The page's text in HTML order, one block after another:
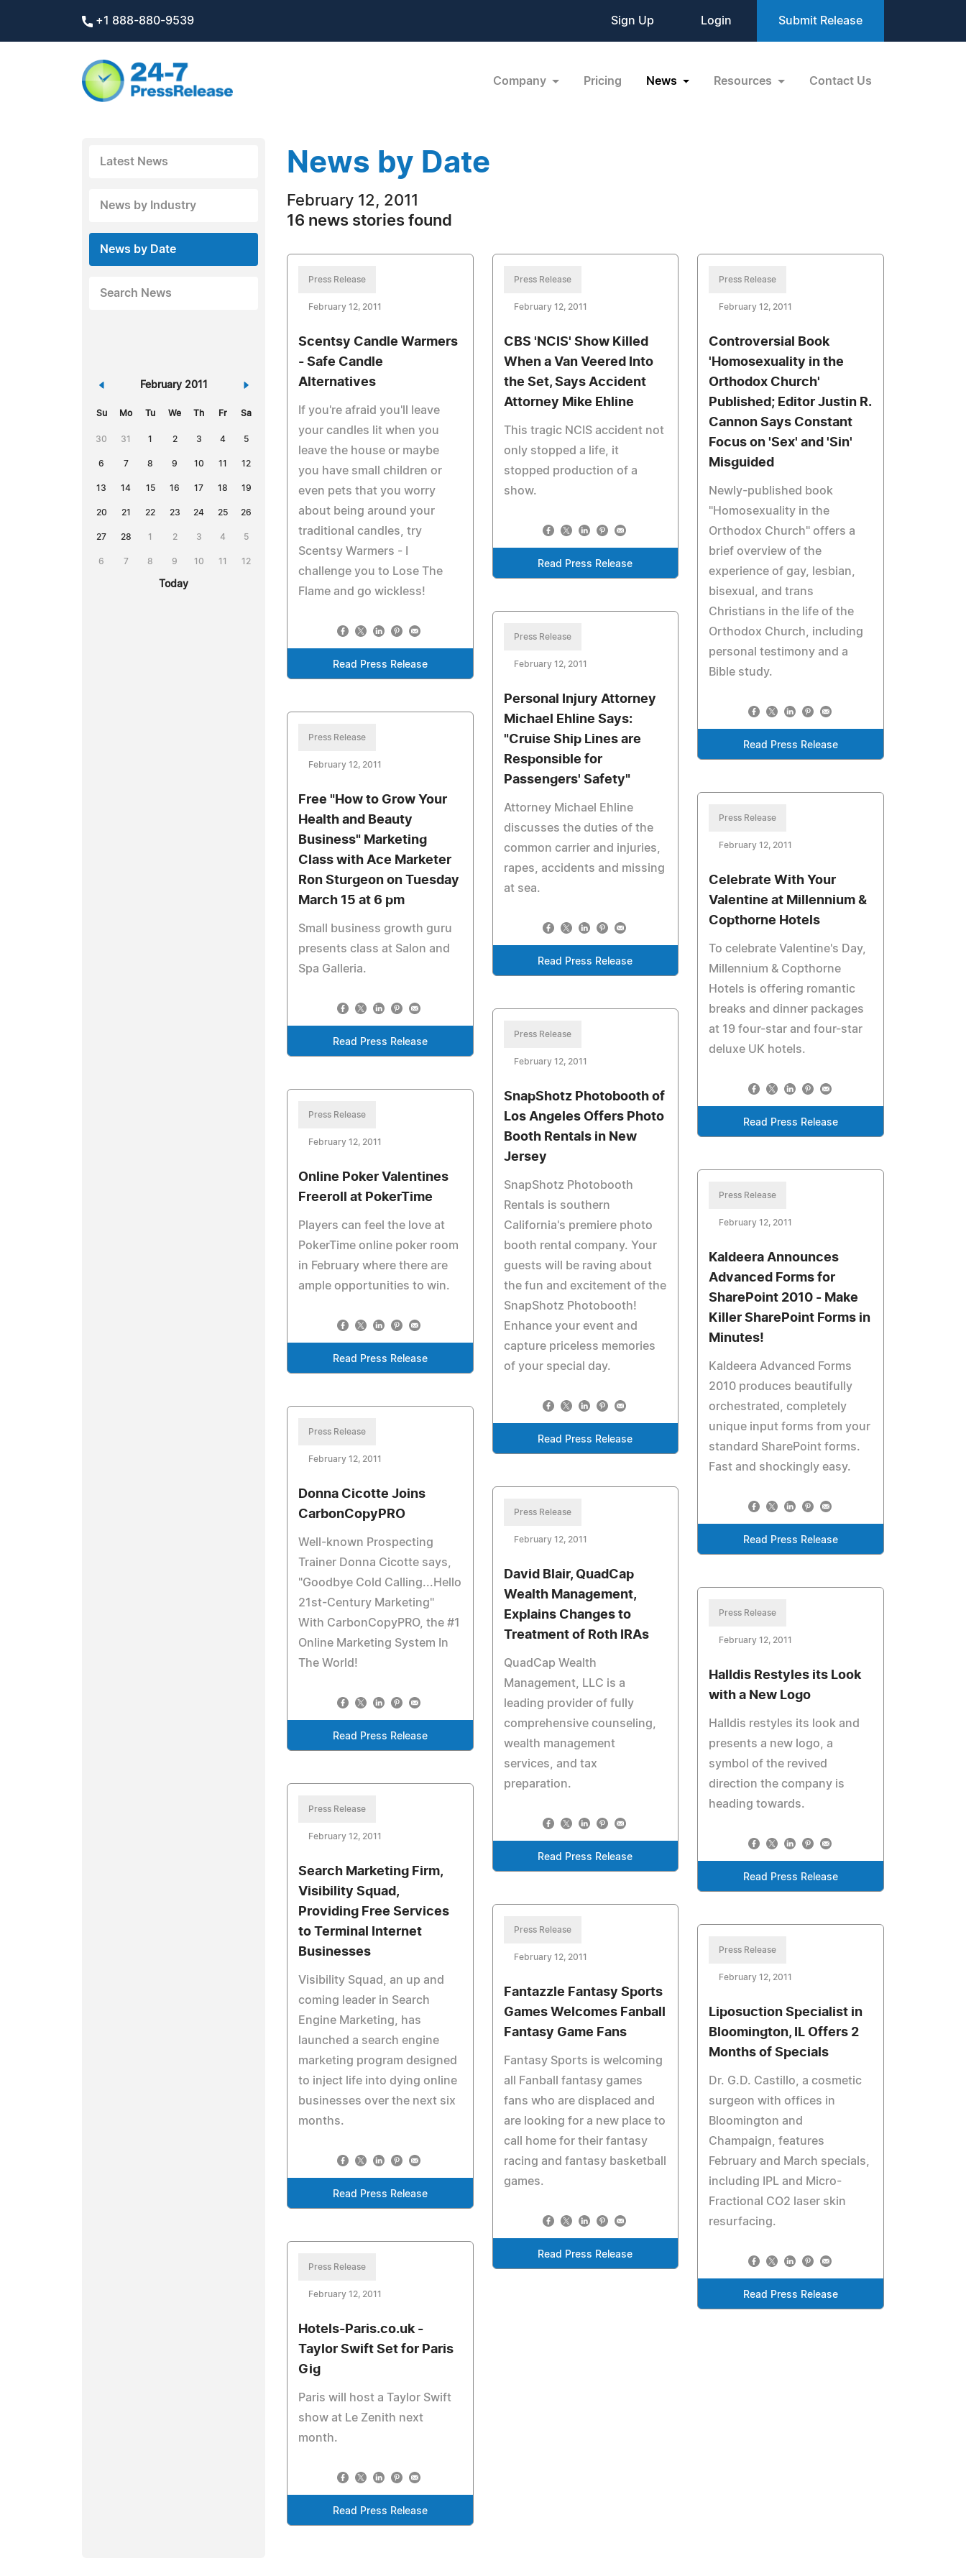
+1 888-880-9539 Sign Up Login Submit Release
Company Pricing News Resources Contact Us
Latest News
News by Industry
News by Date
Search News
« February 2011 »
Su Mo Tu We Th Fr Sa
30 31 1 2 3 4 5
6 7 8 9 10 11 12
13 14 15 16 17 18 19
20 21 22 23 24 25 26
27 28 1 2 3 4 5
6 7 8 9 10 11 12
Today
News by Date
February 12, 2011
16 news stories found
Press Release
February 12, 2011
Scentsy Candle Warmers
- Safe Candle
Alternatives
If you're afraid you'll leave
your candles lit when you
leave the house or maybe
you have small children or
even pets that you worry
about being around your
traditional candles, try
Scentsy Warmers - I
challenge you to Lose The
Flame and go wickless!
Read Press Release
Press Release
February 12, 2011
CBS 'NCIS' Show Killed
When a Van Veered Into
the Set, Says Accident
Attorney Mike Ehline
This tragic NCIS accident not
only stopped a life, it
stopped production of a
show.
Read Press Release
Press Release
February 12, 2011
Controversial Book
'Homosexuality in the
Orthodox Church'
Published; Editor Justin R.
Cannon Says Constant
Focus on 'Sex' and 'Sin'
Misguided
Newly-published book
"Homosexuality in the
Orthodox Church" offers a
brief overview of the
experience of gay, lesbian,
bisexual, and trans
Christians in the life of the
Orthodox Church, including
personal testimony and a
Bible study.
Read Press Release
Press Release
February 12, 2011
Personal Injury Attorney
Michael Ehline Says:
"Cruise Ship Lines are
Responsible for
Passengers' Safety"
Attorney Michael Ehline
discusses the duties of the
common carrier and injuries,
rapes, accidents and missing
at sea.
Read Press Release
Press Release
February 12, 2011
Free "How to Grow Your
Health and Beauty
Business" Marketing
Class with Ace Marketer
Ron Sturgeon on Tuesday
March 15 at 6 pm
Small business growth guru
presents class at Salon and
Spa Galleria.
Read Press Release
Press Release
February 12, 2011
Celebrate With Your
Valentine at Millennium &
Copthorne Hotels
To celebrate Valentine's Day,
Millennium & Copthorne
Hotels is offering romantic
breaks and dinner packages
at 19 four-star and four-star
deluxe UK hotels.
Read Press Release
Press Release
February 12, 2011
SnapShotz Photobooth of
Los Angeles Offers Photo
Booth Rentals in New
Jersey
SnapShotz Photobooth
Rentals is southern
California's premiere photo
booth rental company. Your
guests will be raving about
the fun and excitement of the
SnapShotz Photobooth!
Enhance your event and
capture priceless memories
of your special day.
Read Press Release
Press Release
February 12, 2011
Online Poker Valentines
Freeroll at PokerTime
Players can feel the love at
PokerTime online poker room
in February where there are
ample opportunities to win.
Read Press Release
Press Release
February 12, 2011
Kaldeera Announces
Advanced Forms for
SharePoint 2010 - Make
Killer SharePoint Forms in
Minutes!
Kaldeera Advanced Forms
2010 produces beautifully
orchestrated, completely
unique input forms from your
standard SharePoint forms.
Fast and shockingly easy.
Read Press Release
Press Release
February 12, 2011
Donna Cicotte Joins
CarbonCopyPRO
Well-known Prospecting
Trainer Donna Cicotte says,
"Goodbye Cold Calling...Hello
21st-Century Marketing"
With CarbonCopyPRO, the #1
Online Marketing System In
The World!
Read Press Release
Press Release
February 12, 2011
David Blair, QuadCap
Wealth Management,
Explains Changes to
Treatment of Roth IRAs
QuadCap Wealth
Management, LLC is a
leading provider of fully
comprehensive counseling,
wealth management
services, and tax
preparation.
Read Press Release
Press Release
February 12, 2011
Halldis Restyles its Look
with a New Logo
Halldis restyles its look and
presents a new logo, a
symbol of the revived
direction the company is
heading towards.
Read Press Release
Press Release
February 12, 2011
Search Marketing Firm,
Visibility Squad,
Providing Free Services
to Terminal Internet
Businesses
Visibility Squad, an up and
coming leader in Search
Engine Marketing, has
launched a search engine
marketing program designed
to inject life into dying online
businesses over the next six
months.
Read Press Release
Press Release
February 12, 2011
Fantazzle Fantasy Sports
Games Welcomes Fanball
Fantasy Game Fans
Fantasy Sports is welcoming
all Fanball fantasy games
fans who are displaced and
are looking for a new place to
call home for their fantasy
racing and fantasy basketball
games.
Read Press Release
Press Release
February 12, 2011
Liposuction Specialist in
Bloomington, IL Offers 2
Months of Specials
Dr. G.D. Castillo, a cosmetic
surgeon with offices in
Bloomington and
Champaign, features
February and March specials,
including IPL and Micro-
Fractional CO2 laser skin
resurfacing.
Read Press Release
Press Release
February 12, 2011
Hotels-Paris.co.uk -
Taylor Swift Set for Paris
Gig
Paris will host a Taylor Swift
show at Le Zenith next
month.
Read Press Release